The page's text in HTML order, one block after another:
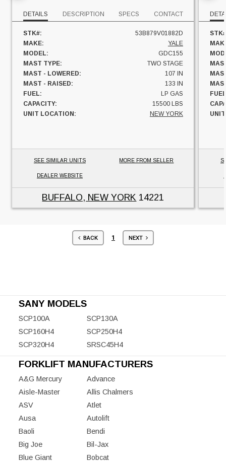
DETAILS DESCRIPTION SPECS CONTACT
STK#:
53B879V01882D
MAKE:
YALE
MODEL:
GDC155
MAST TYPE:
TWO STAGE
MAST - LOWERED:
107 IN
MAST - RAISED:
133 IN
FUEL:
LP GAS
CAPACITY:
15500 LBS
UNIT LOCATION:
NEW YORK
SEE SIMILAR UNITS MORE FROM SELLER
DEALER WEBSITE
BUFFALO, NEW YORK 14221
BACK 1 NEXT
SANY MODELS
SCP100A
SCP130A
SCP160H4
SCP250H4
SCP320H4
SRSC45H4
FORKLIFT MANUFACTURERS
A&G Mercury
Advance
Aisle-Master
Allis Chalmers
ASV
Atlet
Ausa
Autolift
Baoli
Bendi
Big Joe
Bil-Jax
Blue Giant
Bobcat